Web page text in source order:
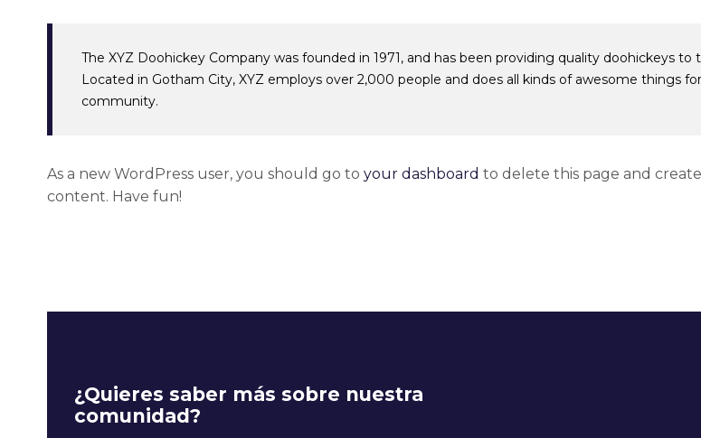
The XYZ Doohickey Company was founded in 1971, and has been providing quality doohickeys to
Located in Gotham City, XYZ employs over 2,000 people and does all kinds of awesome things
community.
As a new WordPress user, you should go to your dashboard to delete this page and
content. Have fun!
¿Quieres saber más sobre nuestra
comunidad?